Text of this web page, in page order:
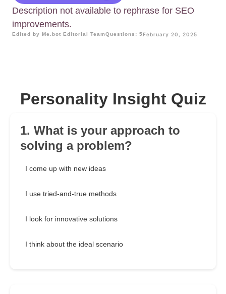
Description not available to rephrase for SEO
improvements.
Edited by Me.bot Editorial TeamQuestions: 5February 20, 2025
Personality Insight Quiz
1. What is your approach to
solving a problem?
I come up with new ideas
I use tried-and-true methods
I look for innovative solutions
I think about the ideal scenario